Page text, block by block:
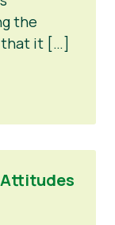
the
that it […]